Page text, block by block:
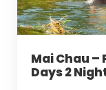
Mai Chau –
Days 2